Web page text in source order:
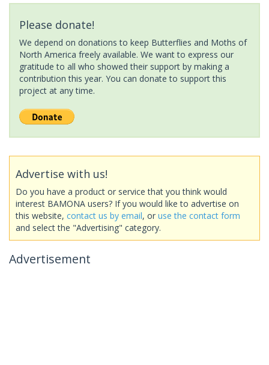
Please donate!
We depend on donations to keep Butterflies and Moths of
North America freely available. We want to express our
gratitude to all who showed their support by making a
contribution this year. You can donate to support this
project at any time.
Advertise with us!
Do you have a product or service that you think would
interest BAMONA users? If you would like to advertise on
this website, contact us by email, or use the contact form
and select the "Advertising" category.
Advertisement